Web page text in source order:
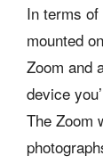
In terms of
mounted
Zoom and
device
The Zoom